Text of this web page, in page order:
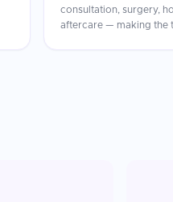
consultation, surgery,
aftercare — making the